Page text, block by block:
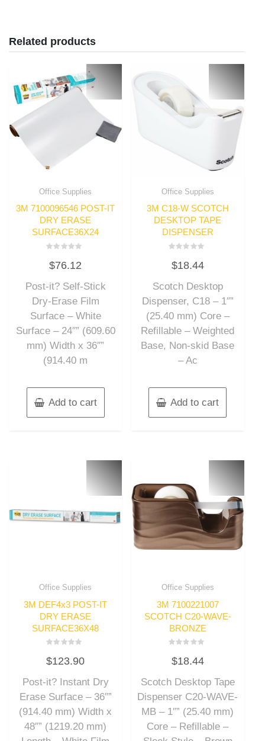
Related products
Office Supplies
3M 7100096546 POST-IT
DRY ERASE
SURFACE36X24
0
out
5
$76.12
Post-it? Self-Stick
Dry-Erase Film
Surface – White
Surface – 24″” (609.60
mm) Width x 36″”
(914.40 m
Add to cart
Office Supplies
3M C18-W SCOTCH
DESKTOP TAPE
DISPENSER
0
out
5
$18.44
Scotch Desktop
Dispenser, C18 – 1″”
(25.40 mm) Core –
Refillable – Weighted
Base, Non-skid Base
– Ac
Add to cart
Office Supplies
3M DEF4x3 POST-IT
DRY ERASE
SURFACE36X48
0
out
5
$123.90
Post-it? Instant Dry
Erase Surface – 36″”
(914.40 mm) Width x
48″” (1219.20 mm)
Office Supplies
3M 7100221007
SCOTCH C20-WAVE-
BRONZE
0
out
5
$18.44
Scotch Desktop Tape
Dispenser C20-WAVE-
MB – 1″” (25.40 mm)
Core – Refillable –